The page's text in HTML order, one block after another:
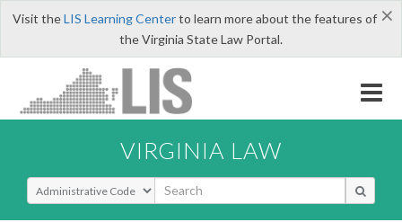
×
Visit theLIS Learning Centerto learn more about the features of
the Virginia State Law Portal.
VIRGINIA LAW
Select Search Type